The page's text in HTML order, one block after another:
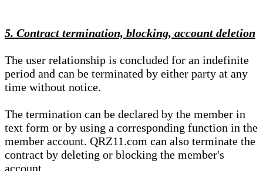
5. Contract termination, blocking, account deletion
The user relationship is concluded for an indefinite
period and can be terminated by either party at any
time without notice.
The termination can be declared by the member in
text form or by using a corresponding function in the
member account. QRZ11.com can also terminate the
contract by deleting or blocking the member's
account.